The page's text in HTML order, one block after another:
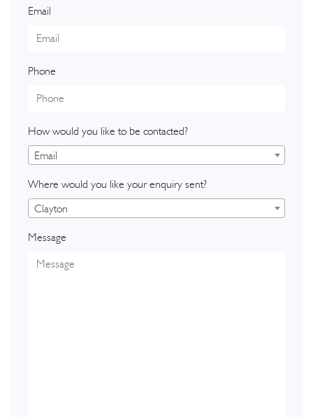
Email
Phone
How would you like to be contacted?
Email
Where would you like your enquiry sent?
Clayton
Message